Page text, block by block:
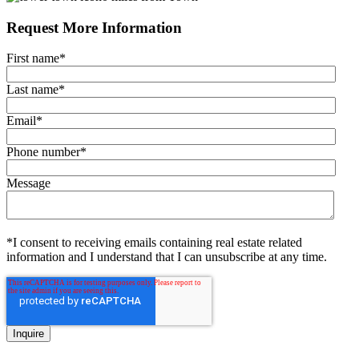
Request More Information
First name*
Last name*
Email*
Phone number*
Message
*I consent to receiving emails containing real estate related
information and I understand that I can unsubscribe at any time.